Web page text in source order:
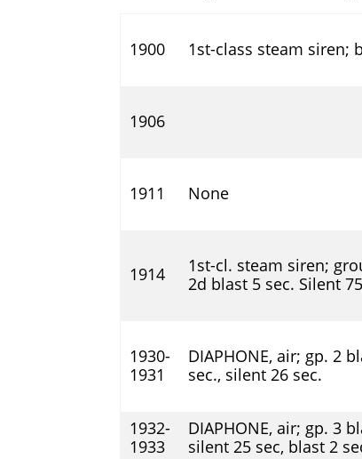
1900 1st-class steam siren;
1906
1911 None
1914
1st-cl. steam siren;
2d blast 5 sec. Silent
1930-
1931
DIAPHONE, air; gp. 2
sec., silent 26 sec.
1932-
1933
DIAPHONE, air; gp. 3
silent 25 sec, blast 2